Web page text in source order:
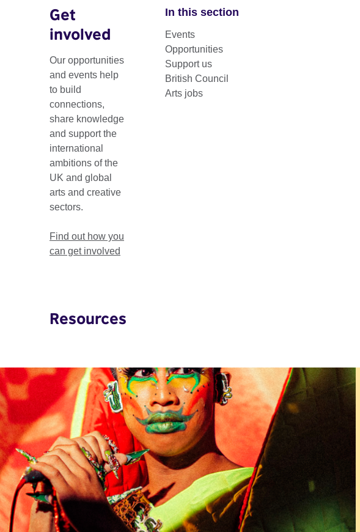
Get
involved
Our opportunities
and events help
to build
connections,
share knowledge
and support the
international
ambitions of the
UK and global
arts and creative
sectors.
Find out how you
can get involved
In this section
Events
Opportunities
Support us
British Council
Arts jobs
Resources
About our arts work in Sub-Saharan Africa
The British Council's Arts programme in Sub-Saharan Africa supports the growth of
sectors by fostering collaboration and building capacity among creative
We work closely with local partners—including artists, organisations, and hubs—to
programmes that drive innovation, mutual understanding, and economic prosperity.
region spans 11 countries:
Sudan,Tanzania,Uganda
Our focus is on Fashion, Film, Music, Literature and Cultural Heritage, Visual Arts,
Technology. Through cross-cultural learning opportunities, training programmes,
develop essential skills, and share their stories globally.